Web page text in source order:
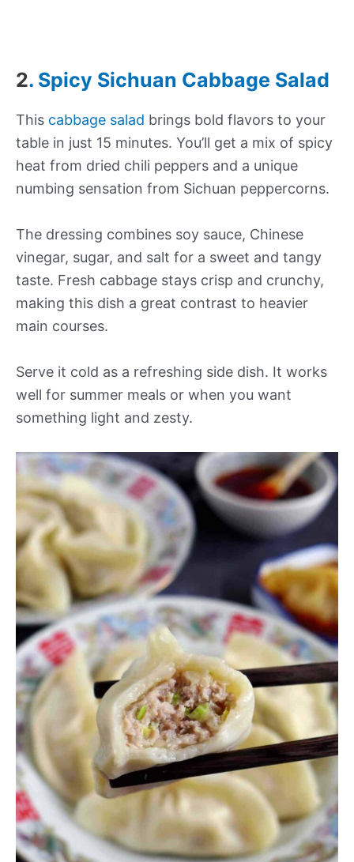
2. Spicy Sichuan Cabbage Salad
This cabbage salad brings bold flavors to your
table in just 15 minutes. You’ll get a mix of spicy
heat from dried chili peppers and a unique
numbing sensation from Sichuan peppercorns.
The dressing combines soy sauce, Chinese
vinegar, sugar, and salt for a sweet and tangy
taste. Fresh cabbage stays crisp and crunchy,
making this dish a great contrast to heavier
main courses.
Serve it cold as a refreshing side dish. It works
well for summer meals or when you want
something light and zesty.